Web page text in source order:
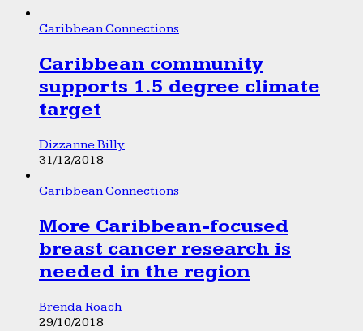
Caribbean Connections
Caribbean community
supports 1.5 degree climate
target
Dizzanne Billy
31/12/2018
Caribbean Connections
More Caribbean-focused
breast cancer research is
needed in the region
Brenda Roach
29/10/2018